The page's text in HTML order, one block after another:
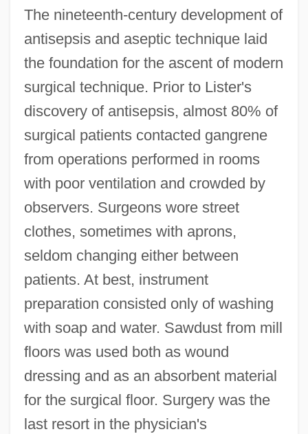
The nineteenth-century development of
antisepsis and aseptic technique laid
the foundation for the ascent of modern
surgical technique. Prior to Lister's
discovery of antisepsis, almost 80% of
surgical patients contacted gangrene
from operations performed in rooms
with poor ventilation and crowded by
observers. Surgeons wore street
clothes, sometimes with aprons,
seldom changing either between
patients. At best, instrument
preparation consisted only of washing
with soap and water. Sawdust from mill
floors was used both as wound
dressing and as an absorbent material
for the surgical floor. Surgery was the
last resort in the physician's